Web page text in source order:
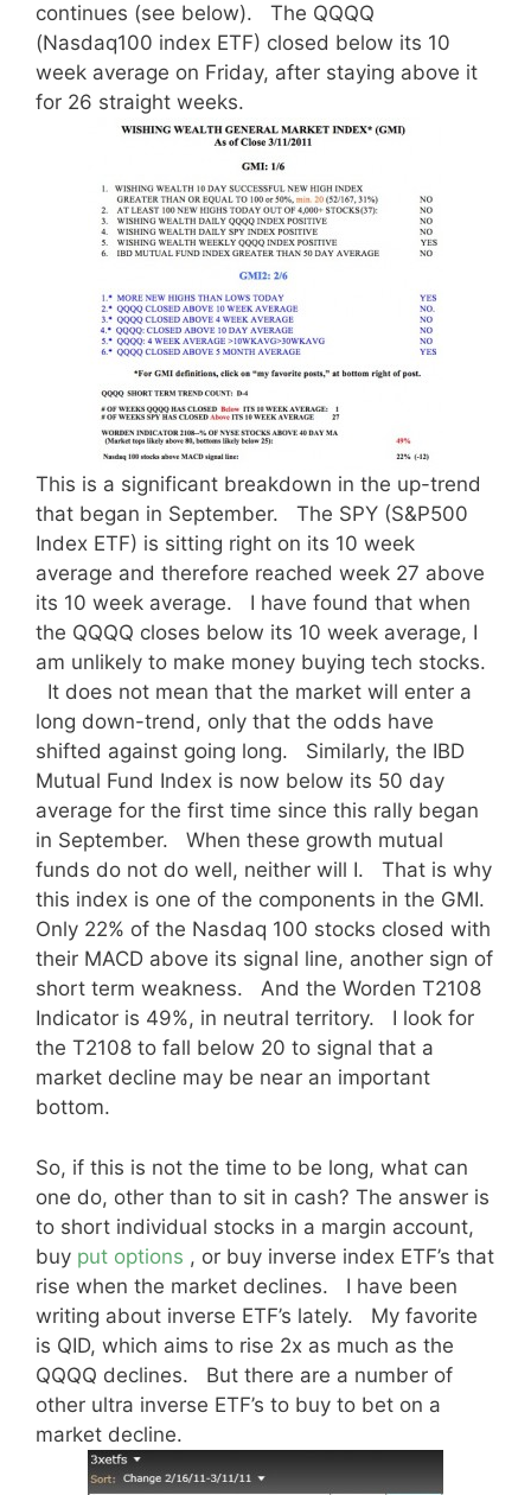
continues (see below). The QQQQ
(Nasdaq100 index ETF) closed below its 10
week average on Friday, after staying above it
for 26 straight weeks.
This is a significant breakdown in the up-trend
that began in September. The SPY (S&P500
Index ETF) is sitting right on its 10 week
average and therefore reached week 27 above
its 10 week average. I have found that when
the QQQQ closes below its 10 week average, I
am unlikely to make money buying tech stocks.
It does not mean that the market will enter a
long down-trend, only that the odds have
shifted against going long. Similarly, the IBD
Mutual Fund Index is now below its 50 day
average for the first time since this rally began
in September. When these growth mutual
funds do not do well, neither will I. That is why
this index is one of the components in the GMI.
Only 22% of the Nasdaq 100 stocks closed with
their MACD above its signal line, another sign of
short term weakness. And the Worden T2108
Indicator is 49%, in neutral territory. I look for
the T2108 to fall below 20 to signal that a
market decline may be near an important
bottom.
So, if this is not the time to be long, what can
one do, other than to sit in cash? The answer is
to short individual stocks in a margin account,
buy put options , or buy inverse index ETF’s that
rise when the market declines. I have been
writing about inverse ETF’s lately. My favorite
is QID, which aims to rise 2x as much as the
QQQQ declines. But there are a number of
other ultra inverse ETF’s to buy to bet on a
market decline.